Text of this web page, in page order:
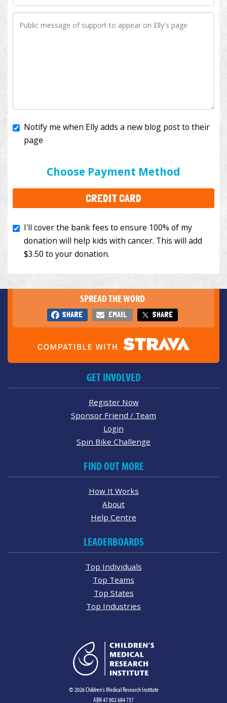
Choose Payment Method
CREDIT CARD
I'll cover the bank fees to ensure 100% of my
to your donation.
SPREAD THE WORD
SHARE EMAIL SHARE
GET INVOLVED
Register Now
Sponsor Friend / Team
Login
Spin Bike Challenge
FIND OUT MORE
How It Works
About
Help Centre
LEADERBOARDS
Top Individuals
Top Teams
Top States
Top Industries
© 2026 Children's Medical Research Institute
ABN 47 002 684 737